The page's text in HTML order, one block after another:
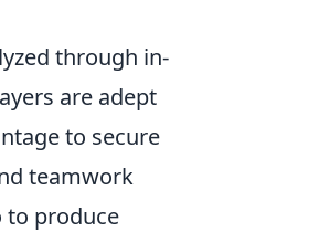
through in-
are adept
to secure
teamwork
to produce